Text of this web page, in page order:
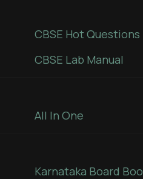
CBSE Hot Questions
CBSE Lab Manual
All In One
Karnataka Board